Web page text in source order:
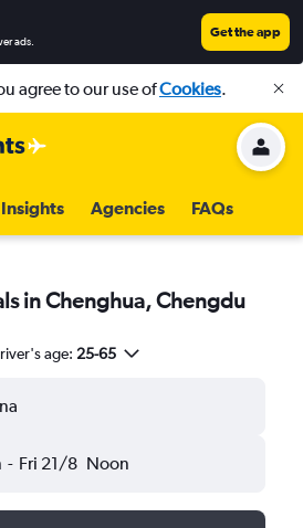
ads.
Get the app
agree to our use ofCookies.
Insights Agencies FAQs
in Chenghua, Chengdu
age: 25-65
- Fri 21/8 Noon